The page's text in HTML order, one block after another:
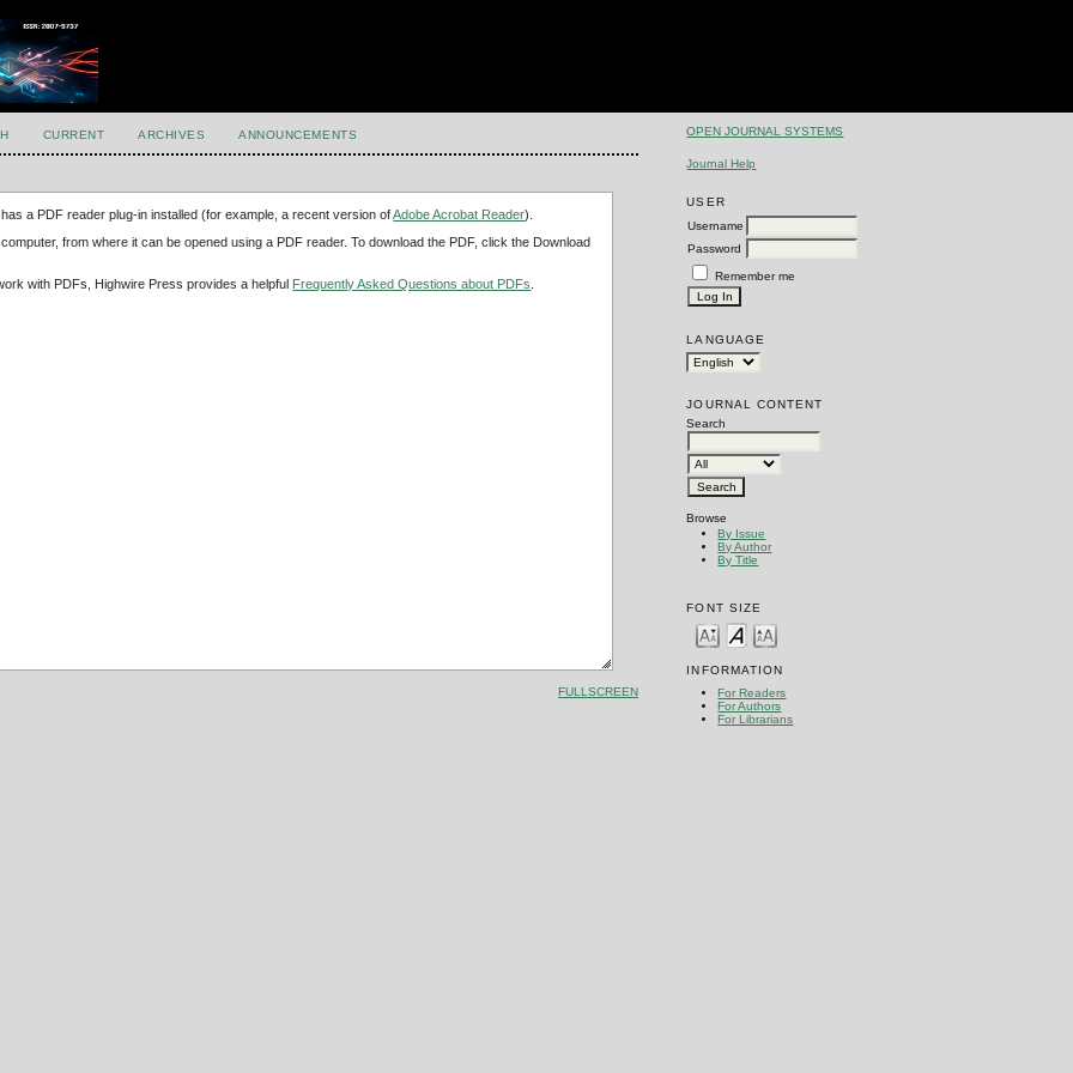
OPEN JOURNAL SYSTEMS
Journal Help
USER
Username
Password
Remember me
LANGUAGE
JOURNAL CONTENT
Search
Browse
By Issue
By Author
By Title
FONT SIZE
INFORMATION
For Readers
For Authors
For Librarians
CURRENT ARCHIVES ANNOUNCEMENTS
a PDF reader plug-in installed (for example, a recent version ofAdobe Acrobat Reader).
from where it can be opened using a PDF reader. To download the PDF, click the Download
with PDFs, Highwire Press provides a helpful Frequently Asked Questions about PDFs
FULLSCREEN